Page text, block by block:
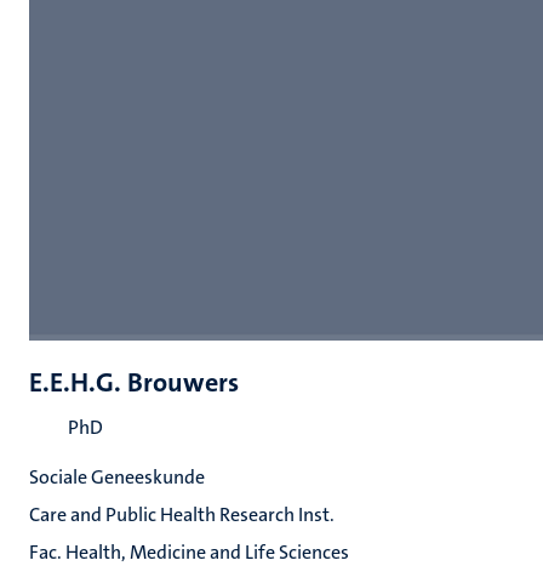
E.E.H.G. Brouwers
PhD
Sociale Geneeskunde
Care and Public Health Research Inst.
Fac. Health, Medicine and Life Sciences